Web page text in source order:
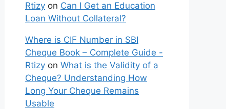
Rtizy on Can I Get an Education
Loan Without Collateral?
Where is CIF Number in SBI
Cheque Book – Complete Guide -
Rtizy on What is the Validity of a
Cheque? Understanding How
Long Your Cheque Remains
Usable